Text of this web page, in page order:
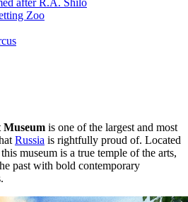
after R.A. Shilo
Zoo
Museum is one of the largest and most
Russia is rightfully proud of. Located
this museum is a true temple of the arts,
past with bold contemporary